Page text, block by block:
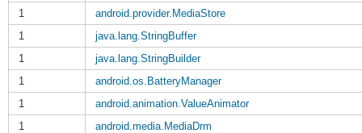
1
android.provider.MediaStore
1
java.lang.StringBuffer
1
java.lang.StringBuilder
1
android.os.BatteryManager
1
android.animation.ValueAnimator
1
android.media.MediaDrm